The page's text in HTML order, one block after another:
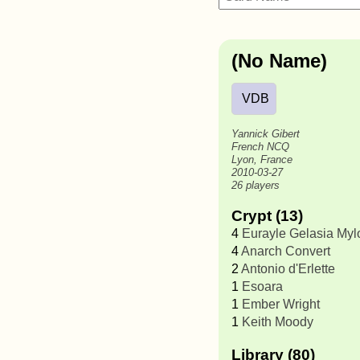
(No Name)
VDB
Yannick Gibert
French NCQ
Lyon, France
2010-03-27
26 players
Crypt (13)
4 Eurayle Gelasia
4Anarch Convert
2 Antonio d'Erlette
1 Esoara
1 Ember Wright
1 Keith Moody
Library (80)